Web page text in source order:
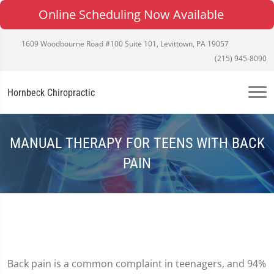
Online Scheduling Now Available
1609 Woodbourne Road #100 Suite 101, Levittown, PA 19057
(215) 945-8090
Hornbeck Chiropractic
MANUAL THERAPY FOR TEENS WITH BACK
PAIN
Back pain is a common complaint in teenagers, and 94%